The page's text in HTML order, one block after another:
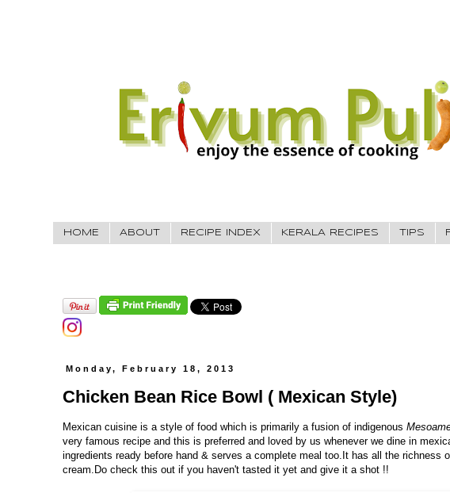
HOME ABOUT RECIPE INDEX KERALA RECIPES TIPS
Monday, February 18, 2013
Chicken Bean Rice Bowl ( Mexican Style)
Mexican cuisine is a style of food which is primarily a fusion of indigenous
very famous recipe and this is preferred and loved by us whenever we dine in
ingredients ready before hand & serves a complete meal too.It has all the
cream.Do check this out if you haven't tasted it yet and give it a shot !!